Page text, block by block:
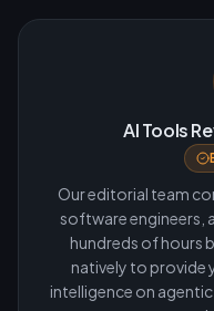
AI Tools
Our editorial team
software engineers,
hundreds of hours
natively to provide
intelligence on